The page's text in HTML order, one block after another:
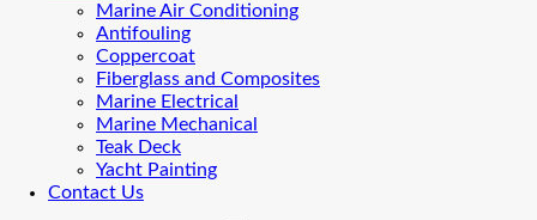
Marine Air Conditioning
Antifouling
Coppercoat
Fiberglass and Composites
Marine Electrical
Marine Mechanical
Teak Deck
Yacht Painting
Contact Us